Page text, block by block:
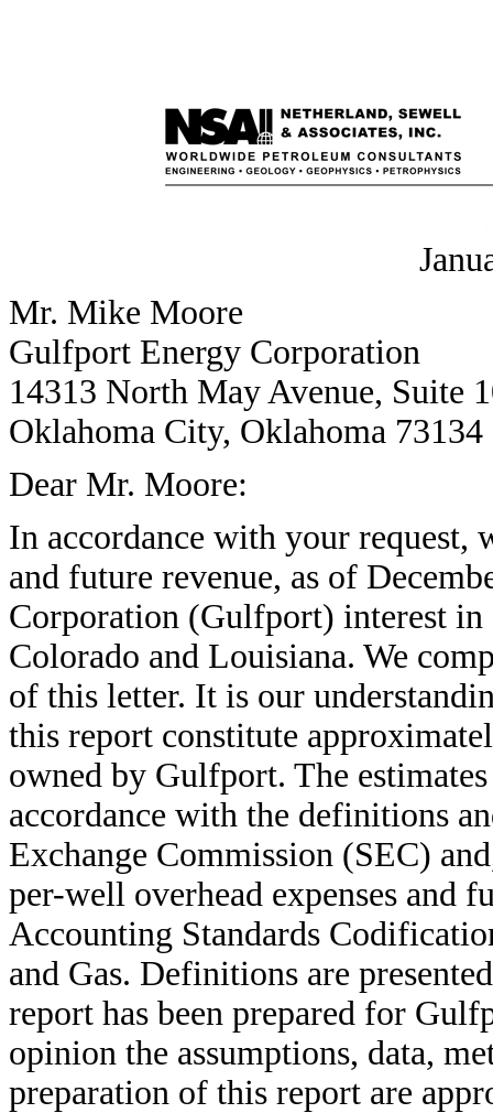
Mr. Mike Moore
Gulfport Energy Corporation
14313 North May Avenue, Suite
Oklahoma City, Oklahoma 73134
Dear Mr. Moore:
In accordance with your request,
and future revenue, as of
Corporation (Gulfport) interest in
Colorado and Louisiana. We
of this letter. It is our
this report constitute
owned by Gulfport. The
accordance with the definitions
Exchange Commission (SEC)
per-well overhead expenses and
Accounting Standards
and Gas. Definitions are
report has been prepared for
opinion the assumptions, data,
preparation of this report are